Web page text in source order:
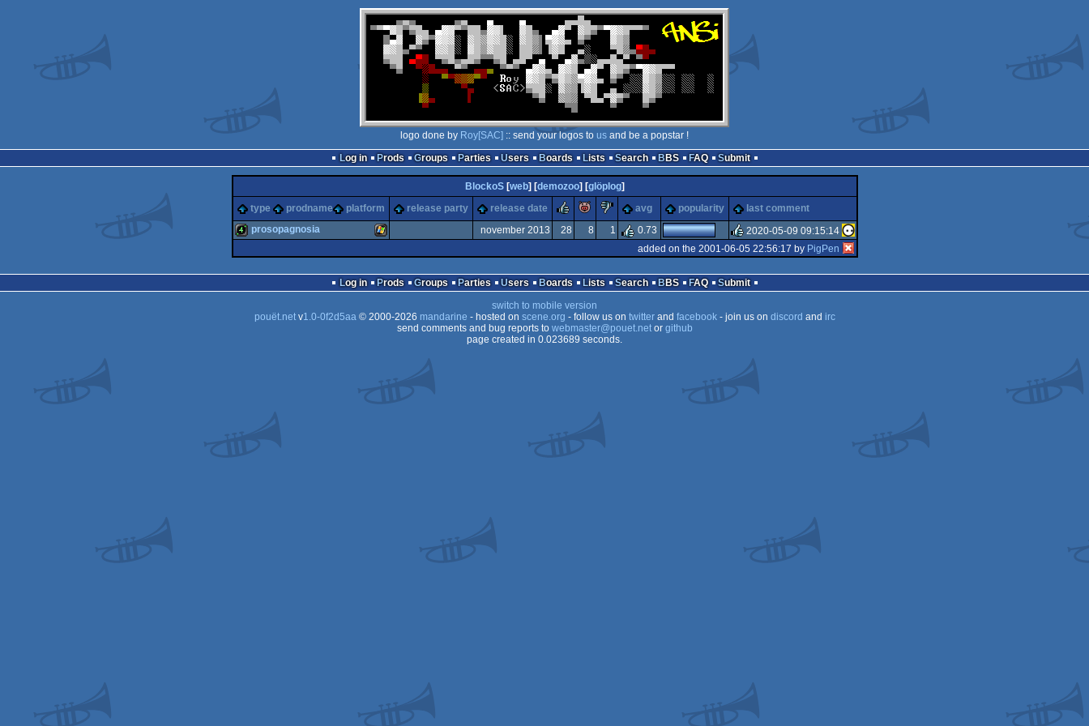
logo done by Roy[SAC] :: send your logos to us and be a popstar !
Log in
Prods Groups Parties Users Boards Lists Search BBS FAQ Submit
BlockoS[web] [demozoo] [glöplog]
type
prodname platform release party release date rulezpiggiesucks
avg popularity last comment
prosopagnosia november 2013 28 8 1 0.73
2020-05-09 09:15:14
added on the 2001-06-05 22:56:17 by PigPen
Log in Prods Groups Parties Users Boards Lists Search BBS FAQ
Submit
switch to mobile version
pouët.netv1.0-0f2d5aa© 2000-2026 mandarine - hosted on scene.org - follow us on twitterand facebook- join us on discord and irc
send comments and bug reports to webmaster@pouet.netor github
page created in 0.023689 seconds.